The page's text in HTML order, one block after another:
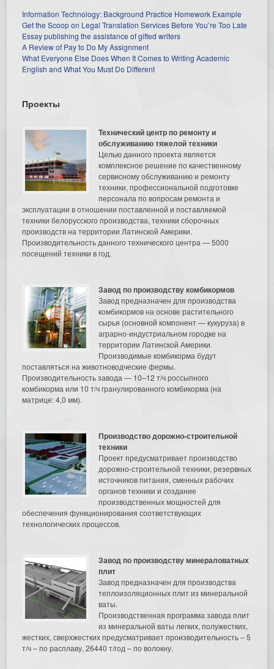
Information Technology: Background Practice Homework Example
Get the Scoop on Legal Translation Services Before You’re Too Late
Essay publishing the assistance of gifted writers
A Review of Pay to Do My Assignment
What Everyone Else Does When It Comes to Writing Academic
English and What You Must Do Different
Проекты
Технический центр по ремонту и
обслуживанию тяжелой техники
Целью данного проекта является
комплексное решение по качественному
сервисному обслуживанию и ремонту
техники, профессиональной подготовке
персонала по вопросам ремонта и
эксплуатации в отношении поставленной и поставляемой
техники белорусского производства, техники сборочных
производств на территории Латинской Америки.
Производительность данного технического центра — 5000
посещений техники в год.
Завод по производству комбикормов
Завод предназначен для производства
комбикормов на основе растительного
сырья (основной компонент — кукуруза) в
аграрно-индустриальном городке на
территории Латинской Америки.
Производимые комбикорма будут
поставляться на животноводческие фермы.
Производительность завода — 10–12 т/ч россыпного
комбикорма или 10 т/ч гранулированного комбикорма (на
матрице: 4,0 мм).
Производство дорожно-строительной
техники
Проект предусматривает производство
дорожно-строительной техники, резервных
источников питания, сменных рабочих
органов техники и создание
производственных мощностей для
обеспечения функционирования соответствующих
технологических процессов.
Завод по производству минераловатных
плит
Завод предназначен для производства
теплоизоляционных плит из минеральной
ваты.
Производственная программа завода плит
из минеральной ваты легких, полужестких,
жестких, сверхжестких предусматривает производительность – 5
т/ч – по расплаву, 26440 т/год – по волокну.